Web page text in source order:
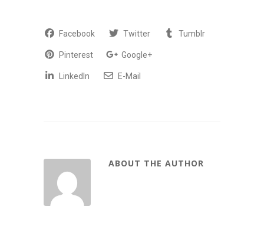
Facebook Twitter Tumblr
Pinterest Google+
LinkedIn E-Mail
ABOUT THE AUTHOR